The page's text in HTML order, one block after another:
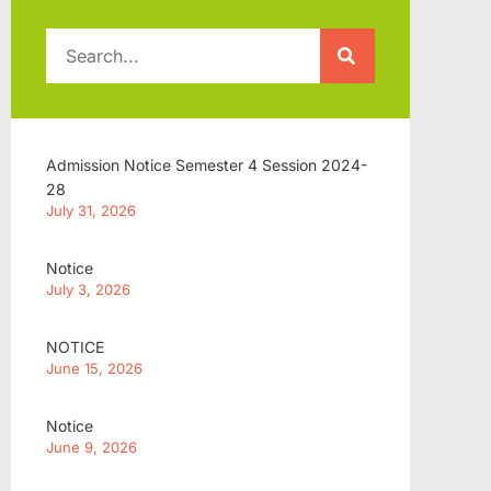
Admission Notice Semester 4 Session 2024-
28
July 31, 2026
Notice
July 3, 2026
NOTICE
June 15, 2026
Notice
June 9, 2026